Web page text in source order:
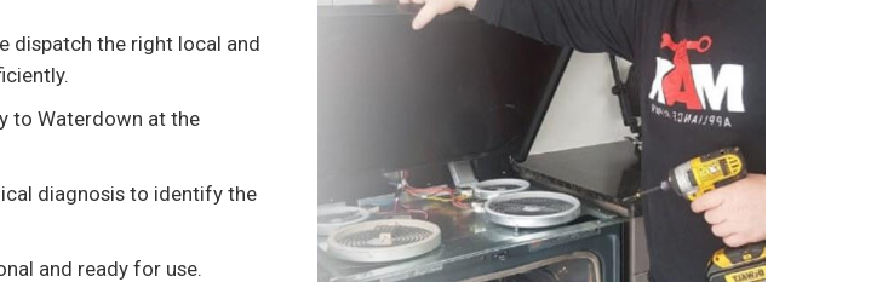
dispatch the right local and
to Waterdown at the
diagnosis to identify the
and ready for use.